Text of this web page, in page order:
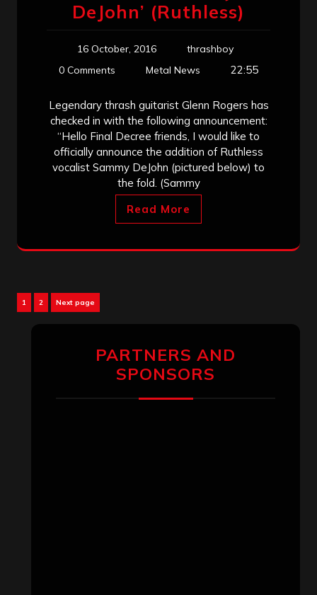
DeJohn’ (Ruthless)
16 October, 2016
thrashboy
0 Comments
Metal News 22:55
Legendary thrash guitarist Glenn Rogers has
checked in with the following announcement:
“Hello Final Decree friends, I would like to
officially announce the addition of Ruthless
vocalist Sammy DeJohn (pictured below) to
the fold. (Sammy
Read More
Posts
Page
1 Page
2 Next page
PARTNERS AND
SPONSORS